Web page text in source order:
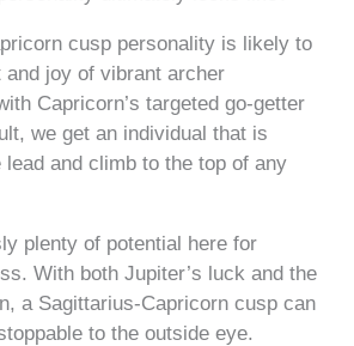
cusp personality is likely to
and joy of vibrant archer
Capricorn’s targeted go-getter
we get an individual that is
and climb to the top of any
plenty of potential here for
With both Jupiter’s luck and the
a Sagittarius-Capricorn cusp can
to the outside eye.